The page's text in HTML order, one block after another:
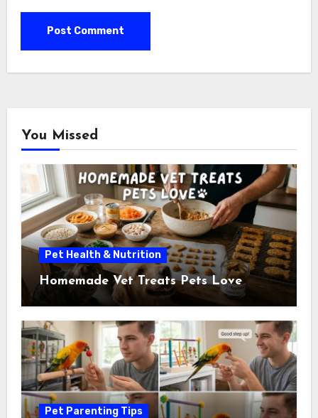
You Missed
Pet Health & Nutrition
Homemade Vet Treats Pets Love
Pet Parenting Tips